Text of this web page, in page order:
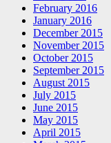
February 2016
January 2016
December 2015
November 2015
October 2015
September 2015
August 2015
July 2015
June 2015
May 2015
April 2015